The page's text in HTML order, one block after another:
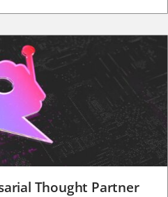
Thought Partner